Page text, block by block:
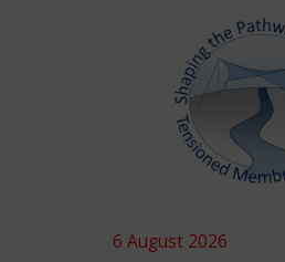
6 August 2026